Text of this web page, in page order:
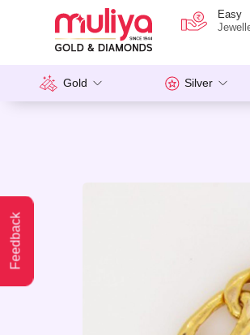
Easy
Feedback
Gold Silver